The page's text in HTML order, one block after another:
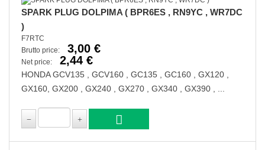
SPARK PLUG DOLPIMA ( BPR6ES , RN9YC , WR7DC
)
F7RTC
Brutto price:
3,00 €
Net price: 2,44 €
HONDA GCV135 , GCV160 , GC135 , GC160 , GX120 ,
GX160, GX200 , GX240 , GX270 , GX340 , GX390 , ...